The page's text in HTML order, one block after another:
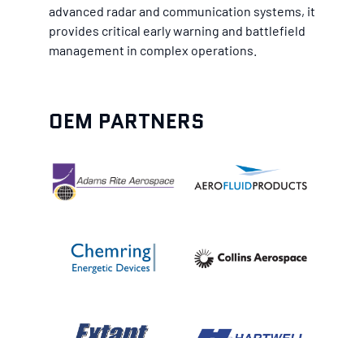
advanced radar and communication systems, it
provides critical early warning and battlefield
management in complex operations.
OEM PARTNERS